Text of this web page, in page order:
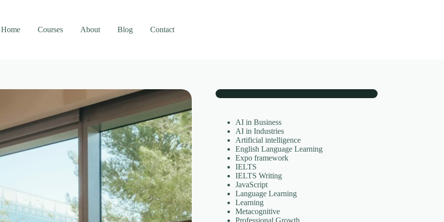
Home
Courses About Blog Contact
AI in Business
AI in Industries
Artificial intelligence
English Language Learning
Expo framework
IELTS
IELTS Writing
JavaScript
Language Learning
Learning
Metacognitive
Professional Growth